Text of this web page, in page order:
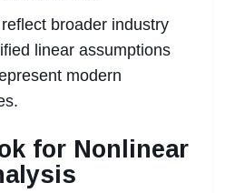
broader industry
linear assumptions
modern
for Nonlinear